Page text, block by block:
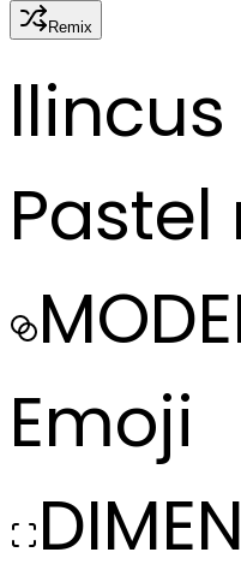
Remix
llincus
Emoji